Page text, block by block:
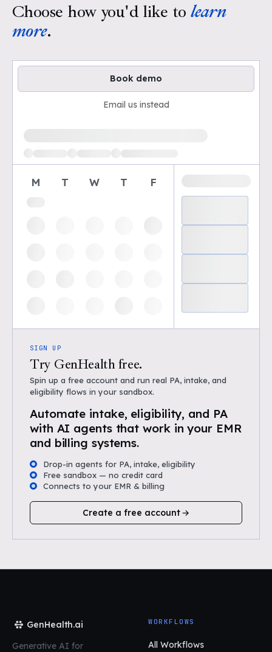
Choose how you'd like to learn
more.
Book demo
Email us instead
Loading available demo times
M T W T F
SIGN UP
Try GenHealth free.
Spin up a free account and run real PA, intake, and
eligibility flows in your sandbox.
Automate intake, eligibility, and PA
with AI agents that work in your EMR
and billing systems.
Drop-in agents for PA, intake, eligibility
Free sandbox — no credit card
Connects to your EMR & billing
Create a free account
GenHealth.ai
Generative AI for
WORKFLOWS
All Workflows